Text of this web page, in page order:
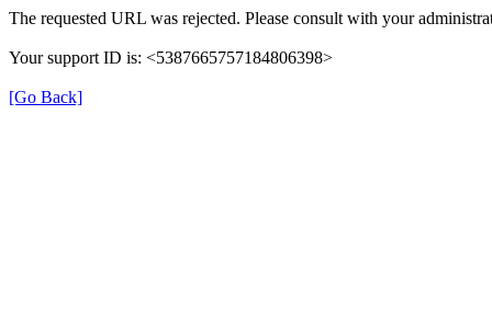
The requested URL was rejected. Please consult with your
Your support ID is: <5387665757184806398>
[Go Back]